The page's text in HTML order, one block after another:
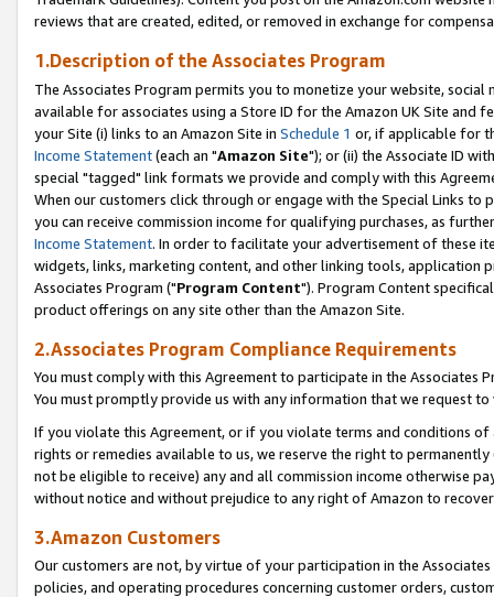
reviews that are created, edited, or removed in exchange for
1.Description of the Associates Program
The Associates Program permits you to monetize your website,
available for associates using a Store ID for the Amazon UK Site and
your Site (i) links to an Amazon Site in Schedule 1 or, if applicable for
Income Statement(each an "Amazon Site"); or (ii) the Associate ID
special "tagged" link formats we provide and comply with this
When our customers click through or engage with the Special Links
you can receive commission income for qualifying purchases, as
Income Statement. In order to facilitate your advertisement of these
widgets, links, marketing content, and other linking tools, application
Associates Program ("Program Content"). Program Content
product offerings on any site other than the Amazon Site.
2.Associates Program Compliance Requirements
You must comply with this Agreement to participate in the Associates
You must promptly provide us with any information that we request
If you violate this Agreement, or if you violate terms and conditions
rights or remedies available to us, we reserve the right to
not be eligible to receive) any and all commission income otherwise
without notice and without prejudice to any right of Amazon to
3.Amazon Customers
Our customers are not, by virtue of your participation in the
policies, and operating procedures concerning customer orders,